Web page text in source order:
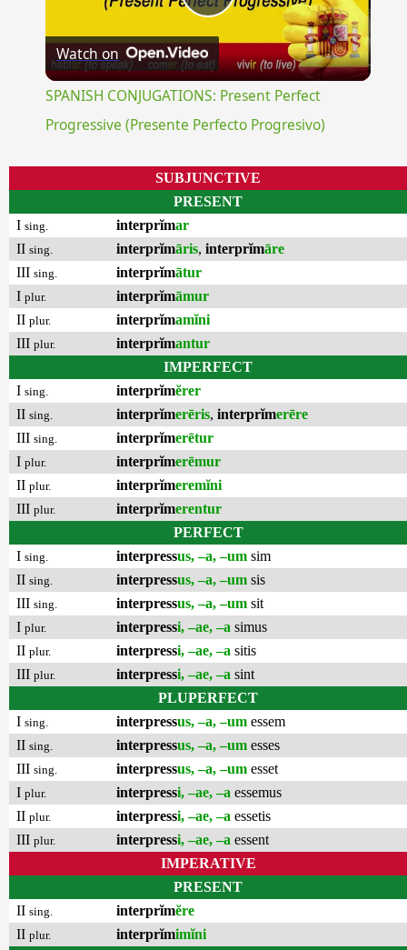
Play
Video
Watch on
SPANISH CONJUGATIONS: Present Perfect
Progressive (Presente Perfecto Progresivo)
SUBJUNCTIVE
PRESENT
I sing. interprĭmar
II sing. interprĭmāris, interprĭmāre
III sing. interprĭmātur
I plur. interprĭmāmur
II plur. interprĭmamĭni
III plur. interprĭmantur
IMPERFECT
I sing. interprĭmĕrer
II sing. interprĭmerēris, interprĭmerēre
III sing. interprĭmerētur
I plur. interprĭmerēmur
II plur. interprĭmeremĭni
III plur. interprĭmerentur
PERFECT
I sing. interpressus, –a, –um sim
II sing. interpressus, –a, –um sis
III sing. interpressus, –a, –um sit
I plur. interpressi, –ae, –a simus
II plur. interpressi, –ae, –a sitis
III plur. interpressi, –ae, –a sint
PLUPERFECT
I sing. interpressus, –a, –um essem
II sing. interpressus, –a, –um esses
III sing. interpressus, –a, –um esset
I plur. interpressi, –ae, –a essemus
II plur. interpressi, –ae, –a essetis
III plur. interpressi, –ae, –a essent
IMPERATIVE
PRESENT
II sing. interprĭmĕre
II plur. interprĭmimĭni